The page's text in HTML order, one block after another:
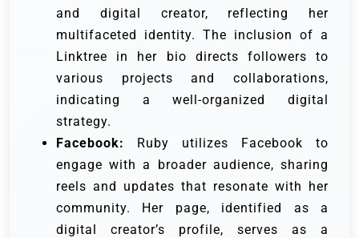
and digital creator, reflecting her
multifaceted identity. The inclusion of a
Linktree in her bio directs followers to
various projects and collaborations,
indicating a well-organized digital
strategy.
Facebook:
Ruby utilizes Facebook to
engage with a broader audience, sharing
reels and updates that resonate with her
community. Her page, identified as a
digital creator’s profile, serves as a